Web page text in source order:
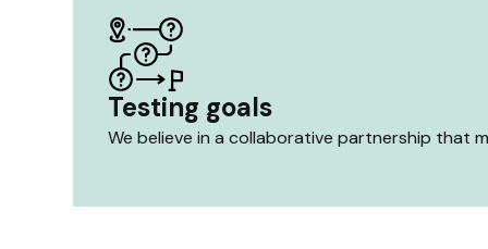
Testing goals
We believe in a collaborative partnership that